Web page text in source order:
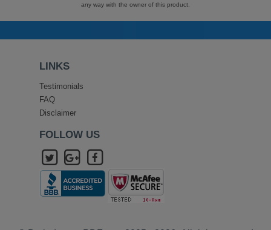
any way with the owner of this product.
LINKS
Testimonials
FAQ
Disclaimer
FOLLOW US